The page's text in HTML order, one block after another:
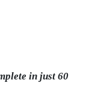
in just 60